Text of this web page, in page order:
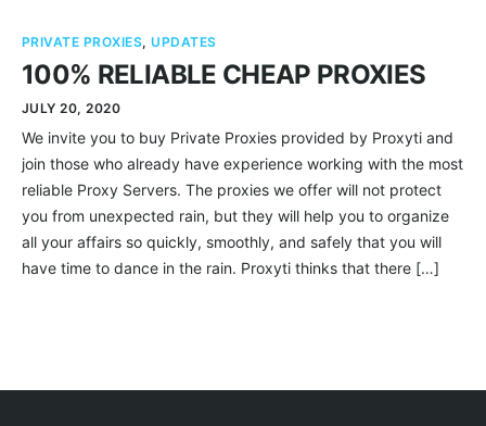
PRIVATE PROXIES,UPDATES
100% RELIABLE CHEAP PROXIES
JULY 20, 2020
We invite you to buy Private Proxies provided by Proxyti and
join those who already have experience working with the most
reliable Proxy Servers. The proxies we offer will not protect
you from unexpected rain, but they will help you to organize
all your affairs so quickly, smoothly, and safely that you will
have time to dance in the rain. Proxyti thinks that there […]